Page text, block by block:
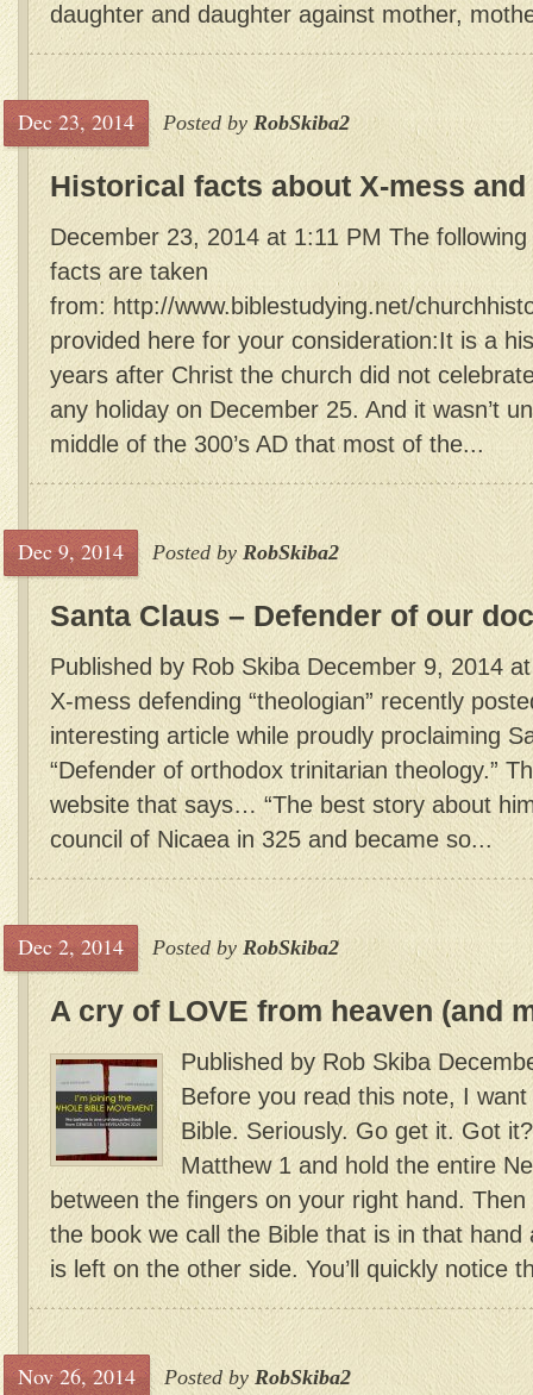
daughter and daughter against mother,
Dec 23, 2014 Posted by RobSkiba2
Historical facts about X-mess
December 23, 2014 at 1:11 PM The
facts are taken
from: http://www.biblestudying.net/
provided here for your consideration:It is a
years after Christ the church did not
any holiday on December 25. And it wasn’t
middle of the 300’s AD that most of the...
Dec 9, 2014 Posted by RobSkiba2
Santa Claus – Defender of our
Published by Rob Skiba December 9, 2014
X-mess defending “theologian” recently
interesting article while proudly proclaiming
“Defender of orthodox trinitarian theology.”
website that says… “The best story about
council of Nicaea in 325 and became so...
Dec 2, 2014 Posted by RobSkiba2
A cry of LOVE from heaven (and
Published by Rob Skiba
Before you read this note, I
Bible. Seriously. Go get it. Got
Matthew 1 and hold the entire
between the fingers on your right hand.
the book we call the Bible that is in that
is left on the other side. You’ll quickly notice
Nov 26, 2014 Posted by RobSkiba2